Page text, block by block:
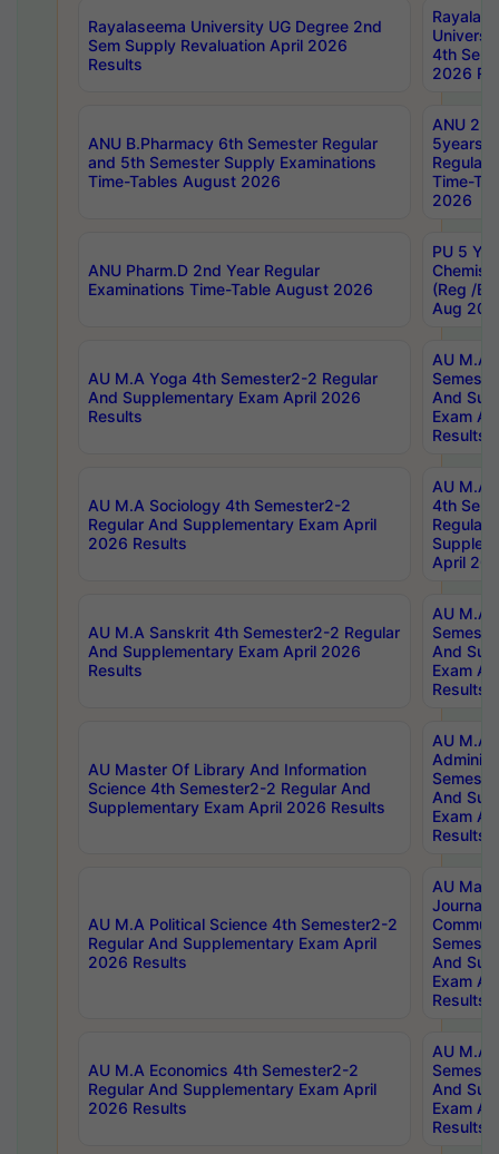
Rayalaseema University UG Degree 2nd
Sem Supply Revaluation April 2026
Results
4th Sem
2026
ANU B.Pharmacy 6th Semester Regular
and 5th Semester Supply Examinations
Time-Tables August 2026
ANU
5years
Regular
Time-
2026
ANU Pharm.D 2nd Year Regular
Examinations Time-Table August 2026
PU 5
(Reg /
Aug
AU M.A Yoga 4th Semester2-2 Regular
And Supplementary Exam April 2026
Results
AU M.A
And
Exam
Results
AU M.A Sociology 4th Semester2-2
Regular And Supplementary Exam April
2026 Results
AU M.A
4th
Regular
April
AU M.A Sanskrit 4th Semester2-2 Regular
And Supplementary Exam April 2026
Results
AU M.A
And
Exam
Results
AU Master Of Library And Information
Science 4th Semester2-2 Regular And
Supplementary Exam April 2026 Results
AU M.A
And
Exam
Results
AU M.A Political Science 4th Semester2-2
Regular And Supplementary Exam April
2026 Results
AU
And
Exam
Results
AU M.A Economics 4th Semester2-2
Regular And Supplementary Exam April
2026 Results
AU M.A
And
Exam
Results